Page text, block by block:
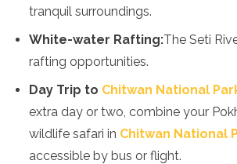
tranquil surroundings.
White-water Rafting:The Seti
rafting opportunities.
Day Trip to Chitwan National
extra day or two, combine your
wildlife safari in Chitwan National
accessible by bus or flight.